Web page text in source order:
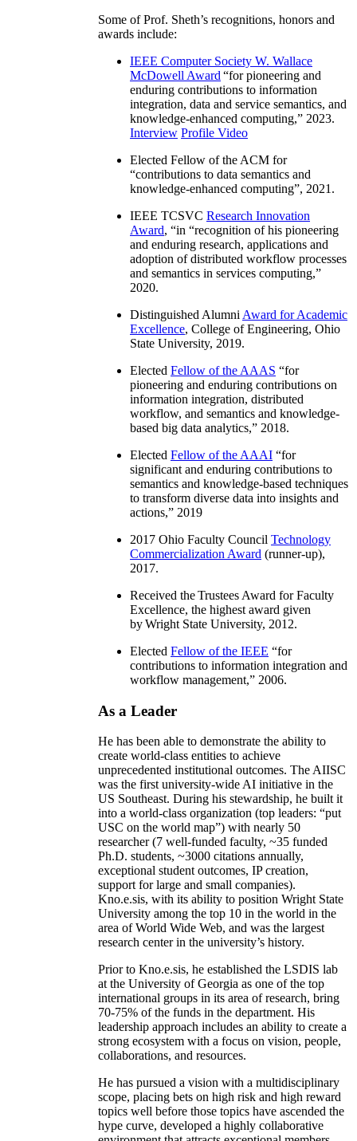
Some of Prof. Sheth’s recognitions, honors and
awards include:
IEEE Computer Society W. Wallace
McDowell Award “for pioneering and
enduring contributions to information
integration, data and service semantics, and
knowledge-enhanced computing,” 2023.
Interview Profile Video
Elected Fellow of the ACM for
“contributions to data semantics and
knowledge-enhanced computing”, 2021.
IEEE TCSVC Research Innovation
Award, “in “recognition of his pioneering
and enduring research, applications and
adoption of distributed workflow processes
and semantics in services computing,”
2020.
Distinguished Alumni Award for Academic
Excellence, College of Engineering, Ohio
State University, 2019.
Elected Fellow of the AAAS “for
pioneering and enduring contributions on
information integration, distributed
workflow, and semantics and knowledge-
based big data analytics,” 2018.
Elected Fellow of the AAAI “for
significant and enduring contributions to
semantics and knowledge-based techniques
to transform diverse data into insights and
actions,” 2019
2017 Ohio Faculty Council Technology
Commercialization Award (runner-up),
2017.
Received the Trustees Award for Faculty
Excellence, the highest award given
by Wright State University, 2012.
Elected Fellow of the IEEE “for
contributions to information integration and
workflow management,” 2006.
As a Leader
He has been able to demonstrate the ability to
create world-class entities to achieve
unprecedented institutional outcomes. The AIISC
was the first university-wide AI initiative in the
US Southeast. During his stewardship, he built it
into a world-class organization (top leaders: “put
USC on the world map”) with nearly 50
researcher (7 well-funded faculty, ~35 funded
Ph.D. students, ~3000 citations annually,
exceptional student outcomes, IP creation,
support for large and small companies).
Kno.e.sis, with its ability to position Wright State
University among the top 10 in the world in the
area of World Wide Web, and was the largest
research center in the university’s history.
Prior to Kno.e.sis, he established the LSDIS lab
at the University of Georgia as one of the top
international groups in its area of research, bring
70-75% of the funds in the department. His
leadership approach includes an ability to create a
strong ecosystem with a focus on vision, people,
collaborations, and resources.
He has pursued a vision with a multidisciplinary
scope, placing bets on high risk and high reward
topics well before those topics have ascended the
hype curve, developed a highly collaborative